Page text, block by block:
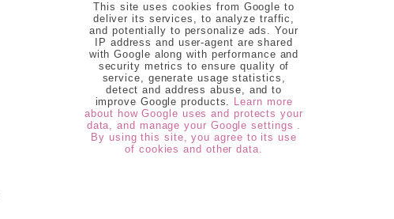
This site uses cookies from Google to
deliver its services, to analyze traffic,
and potentially to personalize ads. Your
IP address and user-agent are shared
with Google along with performance and
security metrics to ensure quality of
service, generate usage statistics,
detect and address abuse, and to
improve Google products. Learn more
about how Google uses and protects your
data, and manage your Google settings .
By using this site, you agree to its use
of cookies and other data.